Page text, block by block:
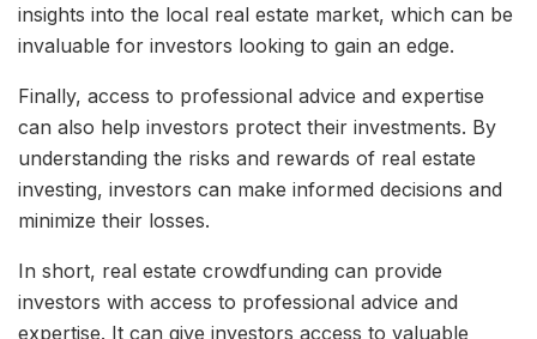
insights into the local real estate market, which can be
invaluable for investors looking to gain an edge.
Finally, access to professional advice and expertise
can also help investors protect their investments. By
understanding the risks and rewards of real estate
investing, investors can make informed decisions and
minimize their losses.
In short, real estate crowdfunding can provide
investors with access to professional advice and
expertise. It can give investors access to valuable